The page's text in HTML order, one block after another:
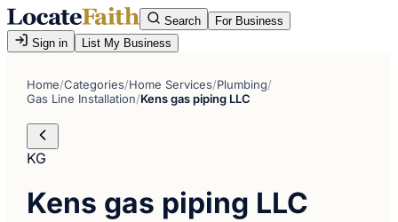
Search
For Business
Sign in
List My Business
Home/Categories/Home Services/Plumbing/
Gas Line Installation/Kens gas piping LLC
KG
Kens gas piping LLC